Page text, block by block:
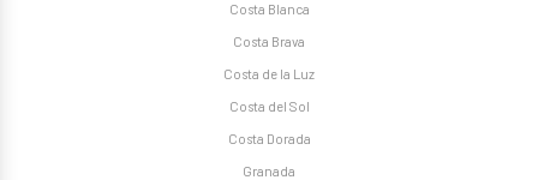
Costa Blanca
Costa Brava
Costa de la Luz
Costa del Sol
Costa Dorada
Granada